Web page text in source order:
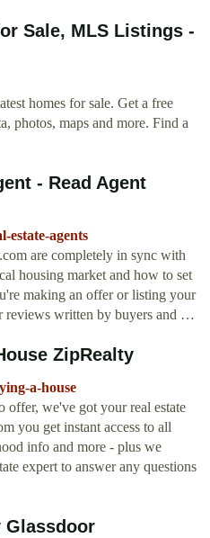
Sale, MLS Listings -
homes for sale. Get a free
photos, maps and more. Find a
- Read Agent
estate-agents
are completely in sync with
housing market and how to set
making an offer or listing your
reviews written by buyers and …
ZipRealty
a-house
offer, we've got your real estate
you get instant access to all
info and more - plus we
expert to answer any questions
Glassdoor